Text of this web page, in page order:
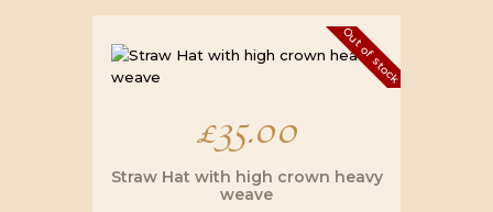
Out of stock
£35.00
Straw Hat with high crown heavy
weave